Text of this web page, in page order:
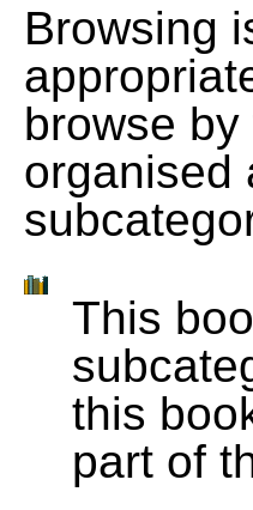
Browsing
browse
organised
This
this
part of